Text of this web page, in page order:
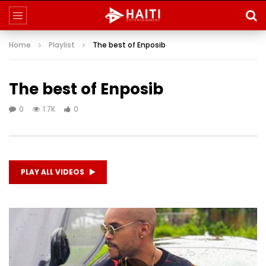
Home Playlist The best of Enposib
The best of Enposib
0 1.7K 0
PLAY ALL VIDEOS